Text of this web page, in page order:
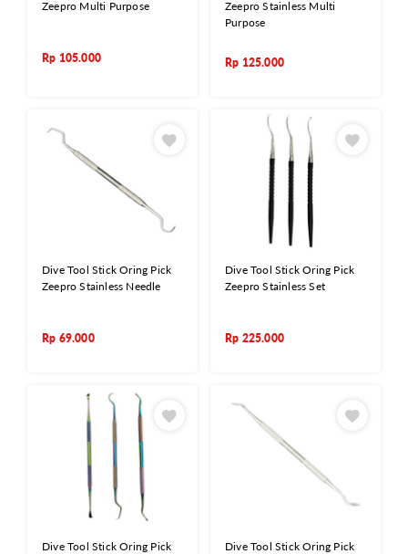
Zeepro Multi Purpose
Rp 105.000
Zeepro Stainless Multi
Purpose
Rp 125.000
Dive Tool Stick Oring Pick
Zeepro Stainless Needle
Rp 69.000
Dive Tool Stick Oring Pick
Zeepro Stainless Set
Rp 225.000
Dive Tool Stick Oring Pick
Dive Tool Stick Oring Pick